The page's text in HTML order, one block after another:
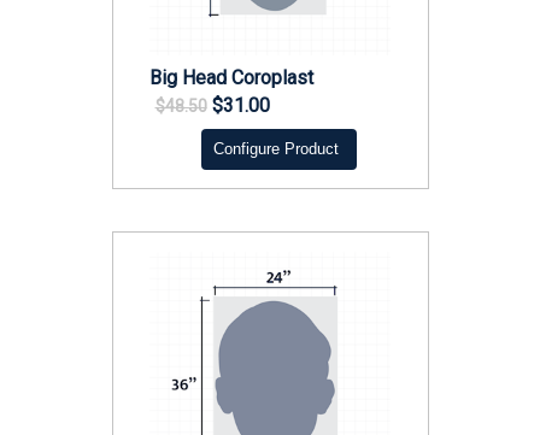
Big Head Coroplast
$48.50 $31.00
Configure Product